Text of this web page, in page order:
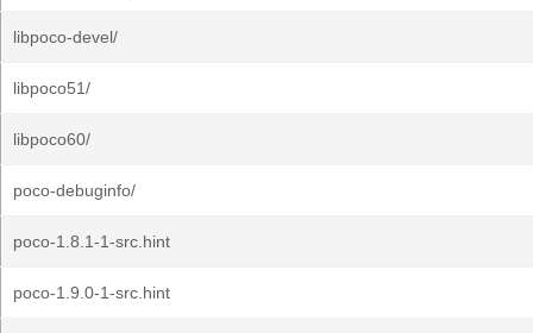
libpoco-devel/
libpoco51/
libpoco60/
poco-debuginfo/
poco-1.8.1-1-src.hint
poco-1.9.0-1-src.hint